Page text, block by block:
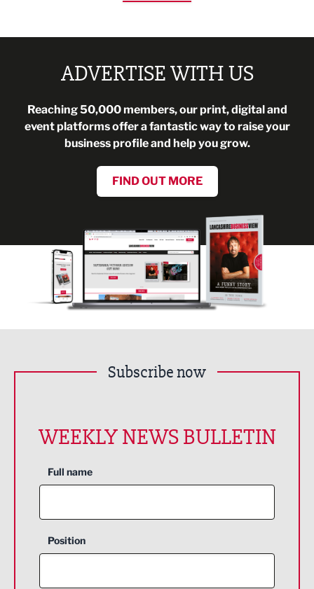
ADVERTISE WITH US
Reaching 50,000 members, our print, digital and
event platforms offer a fantastic way to raise your
business profile and help you grow.
FIND OUT MORE
Subscribe now
WEEKLY NEWS BULLETIN
Full name
Position